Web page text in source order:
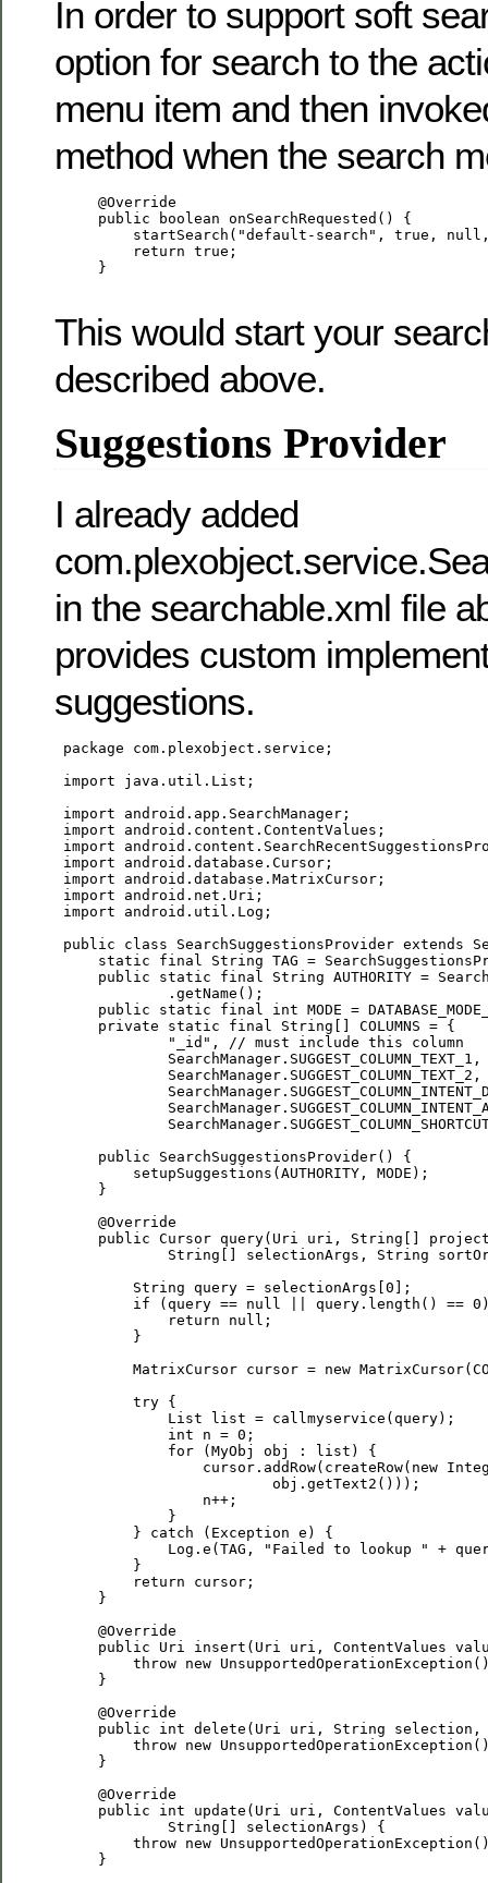
In order to support soft
option for search to the
menu item and then
method when the search
     @Override
     public boolean onSearchRequested() {
startSearch("default-search", true,
         return true;
     }
This would start your
described above.
Suggestions Provider
I already added
in the searchable.xml file
provides custom
suggestions.
package com.plexobject.service;
import java.util.List;
import android.app.SearchManager;
import android.content.ContentValues;
import
import android.database.Cursor;
import android.database.MatrixCursor;
import android.net.Uri;
import android.util.Log;
public class SearchSuggestionsProvider extends
static final String TAG =
public static final String AUTHORITY =
             .getName();
public static final int MODE =
     private static final String[] COLUMNS = {
             "_id", // must include this column
             SearchManager.SUGGEST_COLUMN_TEXT_1,
             SearchManager.SUGGEST_COLUMN_TEXT_2,
     public SearchSuggestionsProvider() {
         setupSuggestions(AUTHORITY, MODE);
     }
     @Override
public Cursor query(Uri uri, String[]
String[] selectionArgs, String
         String query = selectionArgs[0];
if (query == null || query.length() ==
             return null;
         }
MatrixCursor cursor = new
         try {
             List
list = callmyservice(query);
             int n = 0;
             for (MyObj obj : list) {
cursor.addRow(createRow(new
                         obj.getText2()));
                 n++;
             }
         } catch (Exception e) {
Log.e(TAG, "Failed to lookup " +
         }
         return cursor;
     }
     @Override
public Uri insert(Uri uri, ContentValues
throw new
     }
     @Override
public int delete(Uri uri, String
throw new
     }
     @Override
public int update(Uri uri, ContentValues
             String[] selectionArgs) {
throw new
     }